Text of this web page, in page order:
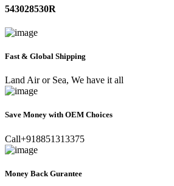
543028530R
Fast & Global Shipping
Land Air or Sea, We have it all
Save Money with OEM Choices
Call+918851313375
Money Back Gurantee